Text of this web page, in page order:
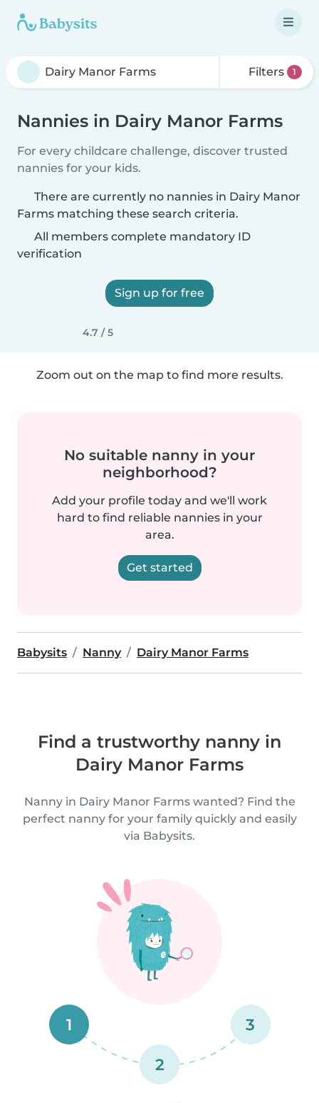
Filters 1
Nannies in Dairy Manor Farms
For every childcare challenge, discover trusted
nannies for your kids.
There are currently no nannies in Dairy Manor
Farms matching these search criteria.
All members complete mandatory ID
verification
Sign up for free
4.7 / 5
Zoom out on the map to find more results.
No suitable nanny in your
neighborhood?
Add your profile today and we'll work
hard to find reliable nannies in your
area.
Get started
Babysits Nanny Dairy Manor Farms
Find a trustworthy nanny in
Dairy Manor Farms
Nanny in Dairy Manor Farms wanted? Find the
perfect nanny for your family quickly and easily
via Babysits.
1
2
3